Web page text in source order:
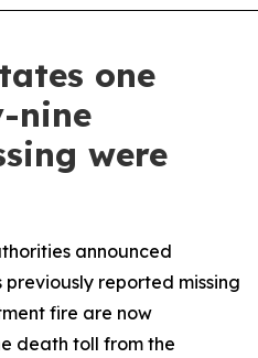
one
nine
were
announced
reported missing
fire are now
death toll from the